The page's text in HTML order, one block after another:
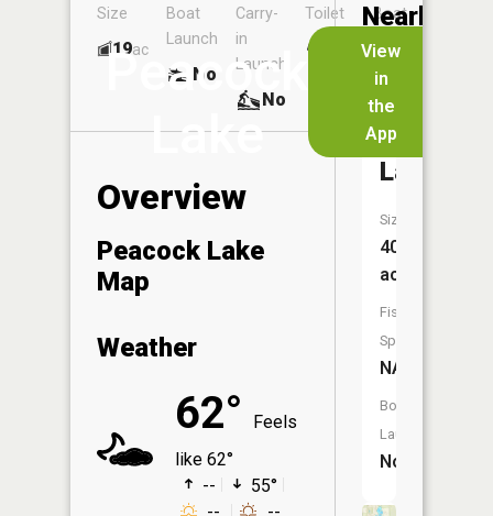
Peacock
Lake
View
in
the
App
Size
19ac
Boat
Launch
No
Carry-
in
Launch
No
Toilet
Boat
Overview
Peacock Lake
Map
Weather
62°
Feels
like 62°
--
55°
Nearby
Lakes
Poplar
Lake
Size:
40
acres
Fish
Species:
NA
Boat
Launch:
No